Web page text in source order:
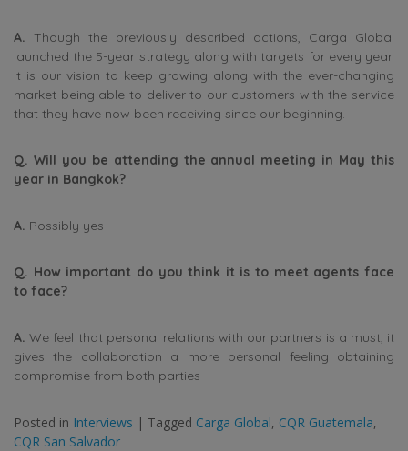
A. Though the previously described actions, Carga Global
launched the 5-year strategy along with targets for every year.
It is our vision to keep growing along with the ever-changing
market being able to deliver to our customers with the service
that they have now been receiving since our beginning.
Q. Will you be attending the annual meeting in May this
year in Bangkok?
A. Possibly yes
Q. How important do you think it is to meet agents face
to face?
A.We feel that personal relations with our partners is a must, it
gives the collaboration a more personal feeling obtaining
compromise from both parties
Posted in Interviews | Tagged Carga Global, CQR Guatemala,
CQR San Salvador